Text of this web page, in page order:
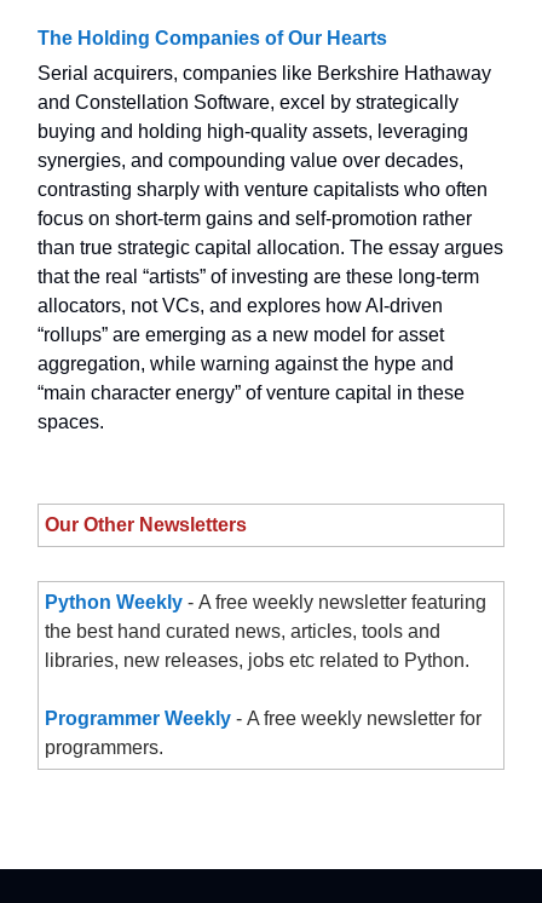
The Holding Companies of Our Hearts
Serial acquirers, companies like Berkshire Hathaway
and Constellation Software, excel by strategically
buying and holding high-quality assets, leveraging
synergies, and compounding value over decades,
contrasting sharply with venture capitalists who often
focus on short-term gains and self-promotion rather
than true strategic capital allocation. The essay argues
that the real “artists” of investing are these long-term
allocators, not VCs, and explores how AI-driven
“rollups” are emerging as a new model for asset
aggregation, while warning against the hype and
“main character energy” of venture capital in these
spaces.
Our Other Newsletters
Python Weekly - A free weekly newsletter featuring
the best hand curated news, articles, tools and
libraries, new releases, jobs etc related to Python.
Programmer Weekly - A free weekly newsletter for
programmers.